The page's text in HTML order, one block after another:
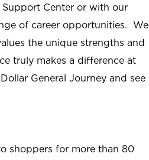
Center or with our
of career opportunities. We
the unique strengths and
truly makes a difference at
General Journey and see
shoppers for more than 80